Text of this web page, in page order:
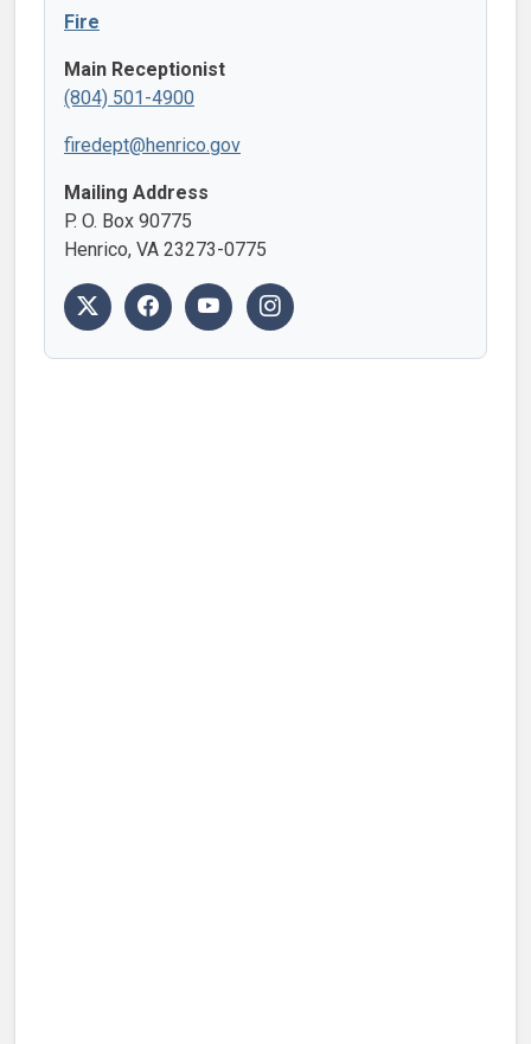
Fire
Main Receptionist
(804) 501-4900
firedept@henrico.gov
Mailing Address
P. O. Box 90775
Henrico, VA 23273-0775